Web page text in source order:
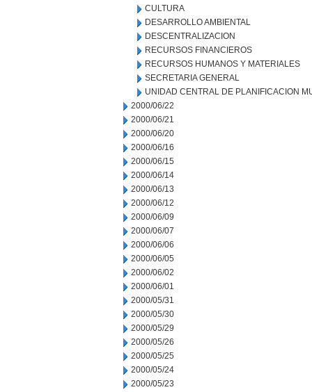
CULTURA
DESARROLLO AMBIENTAL
DESCENTRALIZACION
RECURSOS FINANCIEROS
RECURSOS HUMANOS Y MATERIALES
SECRETARIA GENERAL
UNIDAD CENTRAL DE PLANIFICACION
2000/06/22
2000/06/21
2000/06/20
2000/06/16
2000/06/15
2000/06/14
2000/06/13
2000/06/12
2000/06/09
2000/06/07
2000/06/06
2000/06/05
2000/06/02
2000/06/01
2000/05/31
2000/05/30
2000/05/29
2000/05/26
2000/05/25
2000/05/24
2000/05/23